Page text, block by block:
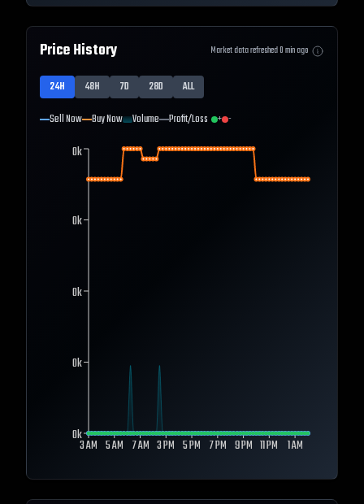
Price History Market data refreshed0min ago
24H 48H 7D 28D
ALL
Sell Now Buy Now Volume Profit/Loss + -
3 AM 5 AM 7 AM 3 PM 5 PM 7 PM 9 PM 11 PM 1 AM
0k
0k
0k
0k
0k